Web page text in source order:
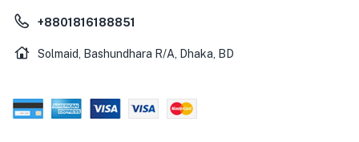
+8801816188851
Solmaid, Bashundhara R/A, Dhaka, BD